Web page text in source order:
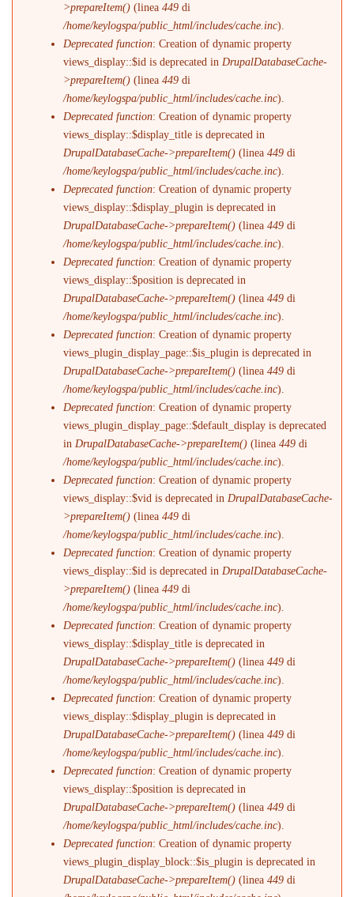
>prepareItem() (linea449 di
/home/keylogspa/public_html/includes/cache.inc).
Deprecated function: Creation of dynamic property
views_display::$id is deprecated in DrupalDatabaseCache-
>prepareItem() (linea449 di
/home/keylogspa/public_html/includes/cache.inc).
Deprecated function: Creation of dynamic property
views_display::$display_title is deprecated in
DrupalDatabaseCache->prepareItem() (linea449 di
/home/keylogspa/public_html/includes/cache.inc).
Deprecated function: Creation of dynamic property
views_display::$display_plugin is deprecated in
DrupalDatabaseCache->prepareItem() (linea449 di
/home/keylogspa/public_html/includes/cache.inc).
Deprecated function: Creation of dynamic property
views_display::$position is deprecated in
DrupalDatabaseCache->prepareItem() (linea449 di
/home/keylogspa/public_html/includes/cache.inc).
Deprecated function: Creation of dynamic property
views_plugin_display_page::$is_plugin is deprecated in
DrupalDatabaseCache->prepareItem() (linea449 di
/home/keylogspa/public_html/includes/cache.inc).
Deprecated function: Creation of dynamic property
views_plugin_display_page::$default_display is deprecated
in DrupalDatabaseCache->prepareItem() (linea449 di
/home/keylogspa/public_html/includes/cache.inc).
Deprecated function: Creation of dynamic property
views_display::$vid is deprecated in DrupalDatabaseCache-
>prepareItem() (linea449 di
/home/keylogspa/public_html/includes/cache.inc).
Deprecated function: Creation of dynamic property
views_display::$id is deprecated in DrupalDatabaseCache-
>prepareItem() (linea449 di
/home/keylogspa/public_html/includes/cache.inc).
Deprecated function: Creation of dynamic property
views_display::$display_title is deprecated in
DrupalDatabaseCache->prepareItem() (linea449 di
/home/keylogspa/public_html/includes/cache.inc).
Deprecated function: Creation of dynamic property
views_display::$display_plugin is deprecated in
DrupalDatabaseCache->prepareItem() (linea449 di
/home/keylogspa/public_html/includes/cache.inc).
Deprecated function: Creation of dynamic property
views_display::$position is deprecated in
DrupalDatabaseCache->prepareItem() (linea449 di
/home/keylogspa/public_html/includes/cache.inc).
Deprecated function: Creation of dynamic property
views_plugin_display_block::$is_plugin is deprecated in
DrupalDatabaseCache->prepareItem() (linea449 di